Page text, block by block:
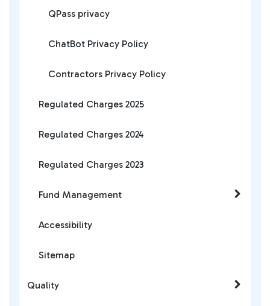
QPass privacy
ChatBot Privacy Policy
Contractors Privacy Policy
Regulated Charges 2025
Regulated Charges 2024
Regulated Charges 2023
Fund Management
Accessibility
Sitemap
Quality